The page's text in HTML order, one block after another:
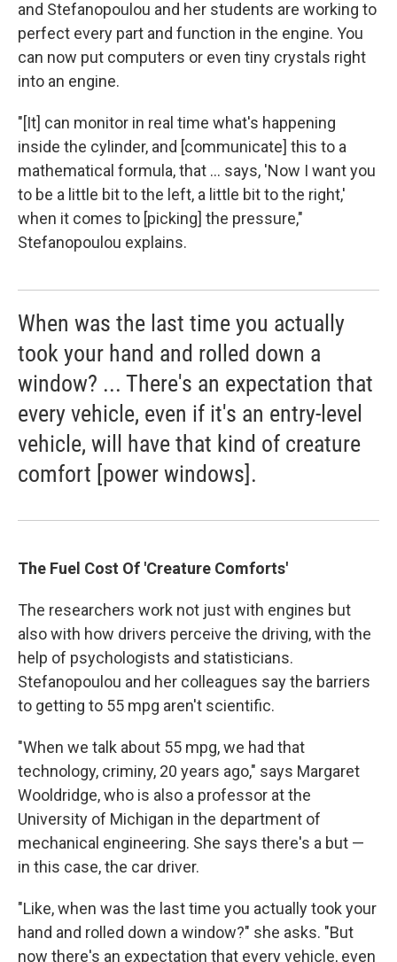
and Stefanopoulou and her students are working to
perfect every part and function in the engine. You
can now put computers or even tiny crystals right
into an engine.
"[It] can monitor in real time what's happening
inside the cylinder, and [communicate] this to a
mathematical formula, that ... says, 'Now I want you
to be a little bit to the left, a little bit to the right,'
when it comes to [picking] the pressure,"
Stefanopoulou explains.
When was the last time you actually
took your hand and rolled down a
window? ... There's an expectation that
every vehicle, even if it's an entry-level
vehicle, will have that kind of creature
comfort [power windows].
The Fuel Cost Of 'Creature Comforts'
The researchers work not just with engines but
also with how drivers perceive the driving, with the
help of psychologists and statisticians.
Stefanopoulou and her colleagues say the barriers
to getting to 55 mpg aren't scientific.
"When we talk about 55 mpg, we had that
technology, criminy, 20 years ago," says Margaret
Wooldridge, who is also a professor at the
University of Michigan in the department of
mechanical engineering. She says there's a but —
in this case, the car driver.
"Like, when was the last time you actually took your
hand and rolled down a window?" she asks. "But
now there's an expectation that every vehicle, even